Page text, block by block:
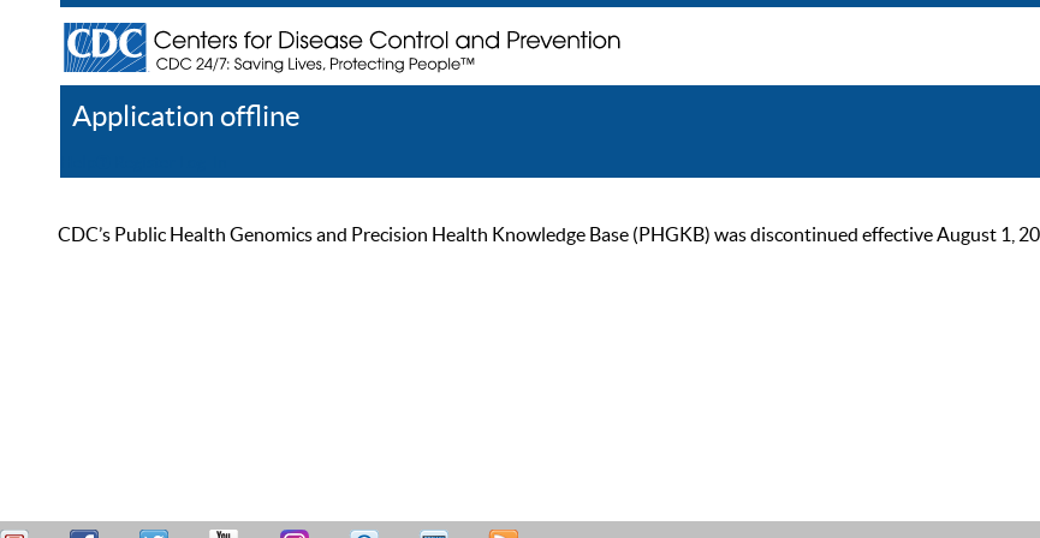
Application offline
CDC’s Public Health Genomics and Precision Health Knowledge Base (PHGKB) was discontinued effective August 1,